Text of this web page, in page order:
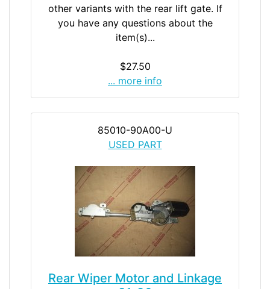
other variants with the rear lift gate. If
you have any questions about the
item(s)...
$27.50
... more info
85010-90A00-U
USED PART
Rear Wiper Motor and Linkage